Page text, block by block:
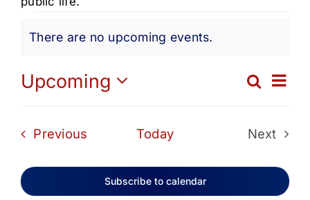
Get Involved
Search
Events
Notice
There are no upcoming events.
and
Search
List
Upcoming
Select
Previous Today
Next
Subscribe to calendar